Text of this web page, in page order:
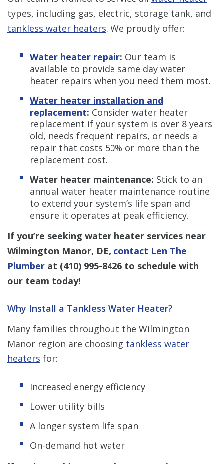
types, including gas, electric, storage tank, and
tankless water heaters. We proudly offer:
Water heater repair: Our team is
available to provide same day water
heater repairs when you need them most.
Water heater installation and
replacement: Consider water heater
replacement if your system is over 8 years
old, needs frequent repairs, or needs a
repair that costs 50% or more than the
replacement cost.
Water heater maintenance: Stick to an
annual water heater maintenance routine
to extend your system’s life span and
ensure it operates at peak efficiency.
If you’re seeking water heater services near
Wilmington Manor, DE, contact Len The
Plumber at (410) 995-8426 to schedule with
our team today!
Why Install a Tankless Water Heater?
Many families throughout the Wilmington
Manor region are choosing tankless water
heaters for:
Increased energy efficiency
Lower utility bills
A longer system life span
On-demand hot water